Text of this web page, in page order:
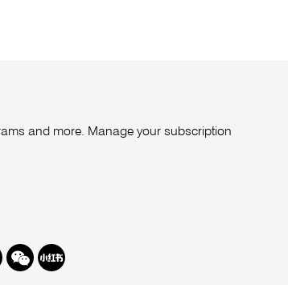
and more. Manage your subscription
We Redbook